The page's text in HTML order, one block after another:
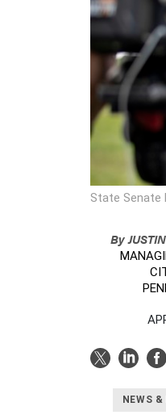
State Senate
By
NEWS